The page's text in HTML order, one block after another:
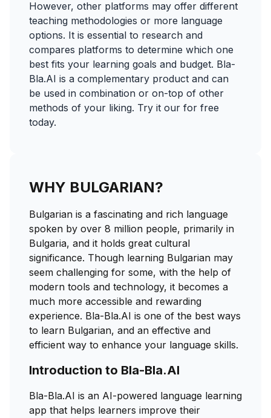
However, other platforms may offer different
teaching methodologies or more language
options. It is essential to research and
compares platforms to determine which one
best fits your learning goals and budget. Bla-
Bla.AI is a complementary product and can
be used in combination or on-top of other
methods of your liking. Try it our for free
today.
WHY BULGARIAN?
Bulgarian is a fascinating and rich language
spoken by over 8 million people, primarily in
Bulgaria, and it holds great cultural
significance. Though learning Bulgarian may
seem challenging for some, with the help of
modern tools and technology, it becomes a
much more accessible and rewarding
experience. Bla-Bla.AI is one of the best ways
to learn Bulgarian, and an effective and
efficient way to enhance your language skills.
Introduction to Bla-Bla.AI
Bla-Bla.AI is an AI-powered language learning
app that helps learners improve their